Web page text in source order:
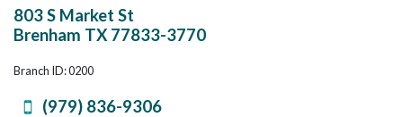
803 S Market St
Brenham TX 77833-3770
Branch ID: 0200
(979) 836-9306